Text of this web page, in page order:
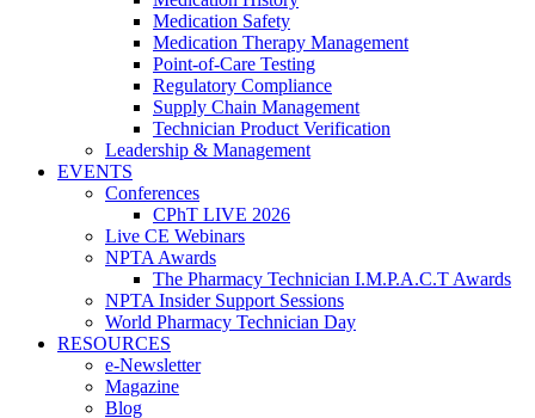
Medication Safety
Medication Therapy Management
Point-of-Care Testing
Regulatory Compliance
Supply Chain Management
Technician Product Verification
Leadership & Management
EVENTS
Conferences
CPhT LIVE 2026
Live CE Webinars
NPTA Awards
The Pharmacy Technician I.M.P.A.C.T Awards
NPTA Insider Support Sessions
World Pharmacy Technician Day
RESOURCES
e-Newsletter
Magazine
Blog